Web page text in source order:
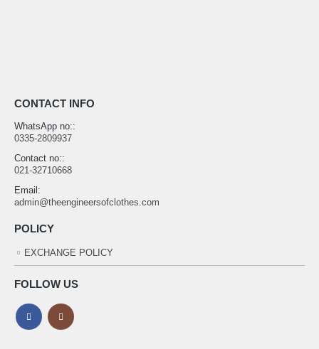
CONTACT INFO
WhatsApp no::
0335-2809937
Contact no::
021-32710668
Email:
admin@theengineersofclothes.com
POLICY
EXCHANGE POLICY
FOLLOW US